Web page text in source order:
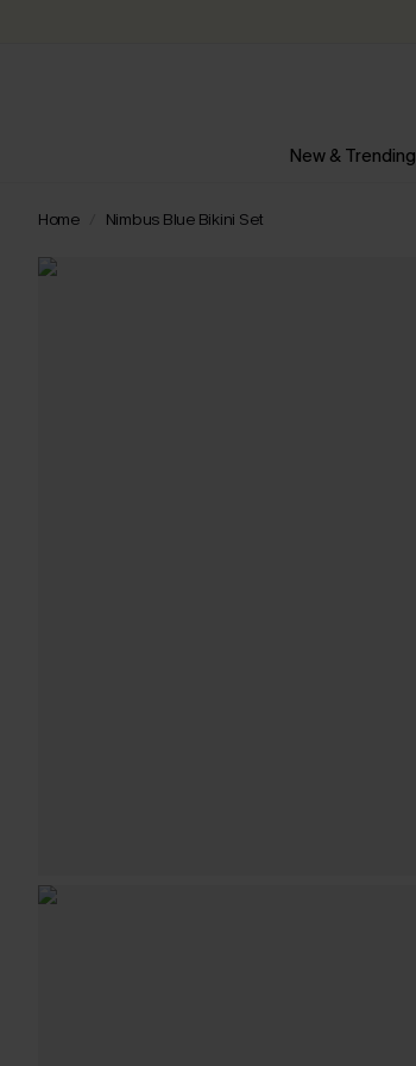
New & Trending
Home Nimbus Blue Bikini Set